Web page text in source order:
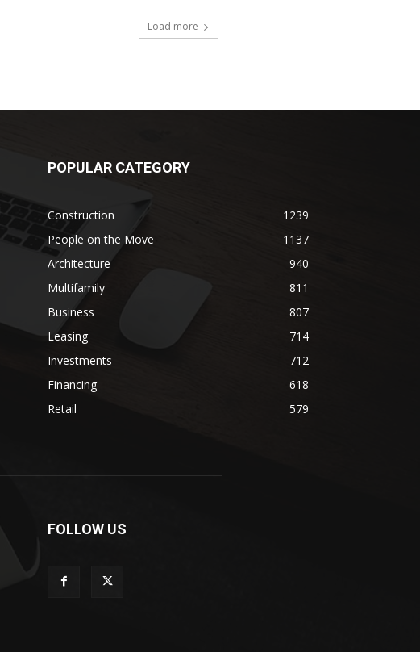
Load more
POPULAR CATEGORY
Construction
1239
People on the Move
1137
Architecture
940
Multifamily
811
Business
807
Leasing
714
Investments
712
Financing
618
Retail
579
FOLLOW US